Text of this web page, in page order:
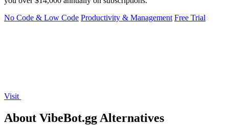
No Code & Low Code Productivity & Management Free Trial
Visit
About VibeBot.gg Alternatives